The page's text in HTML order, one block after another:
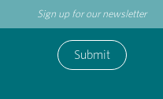
Submit